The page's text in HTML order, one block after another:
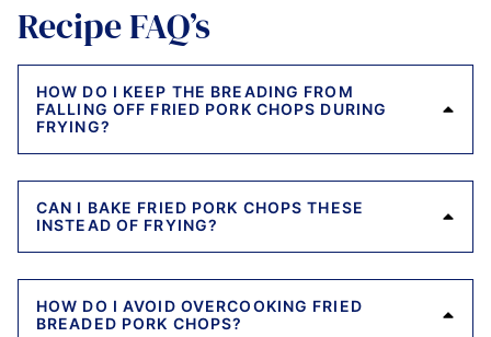
Recipe FAQ’s
HOW DO I KEEP THE BREADING FROM
FALLING OFF FRIED PORK CHOPS DURING
FRYING?
CAN I BAKE FRIED PORK CHOPS THESE
INSTEAD OF FRYING?
HOW DO I AVOID OVERCOOKING FRIED
BREADED PORK CHOPS?